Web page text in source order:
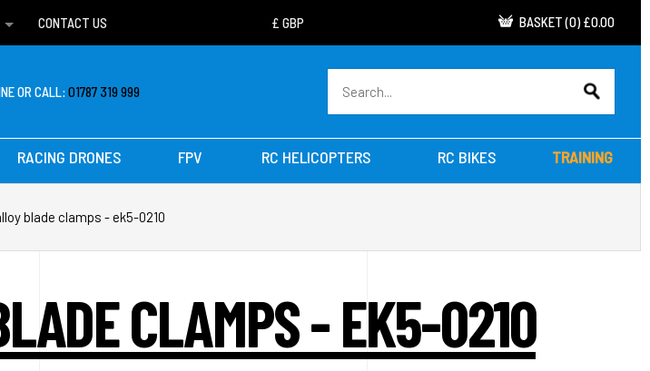
CONTACT US BASKET (0) £0.00
OR CALL:01787 319 999
RACING DRONES FPV RC HELICOPTERS RC BIKES TRAINING
blade clamps - ek5-0210
CLAMPS - EK5-0210